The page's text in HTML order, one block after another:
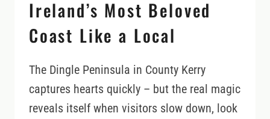
Ireland’s Most Beloved
Coast Like a Local
The Dingle Peninsula in County Kerry
captures hearts quickly – but the real magic
reveals itself when visitors slow down, look